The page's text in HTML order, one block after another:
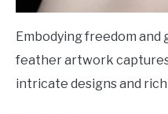
Embodying freedom and
feather artwork
intricate designs and rich